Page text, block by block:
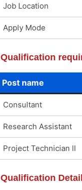
Job Location
Apply Mode
Qualification
Post name
Consultant
Research Assistant
Project Technician II
Qualification